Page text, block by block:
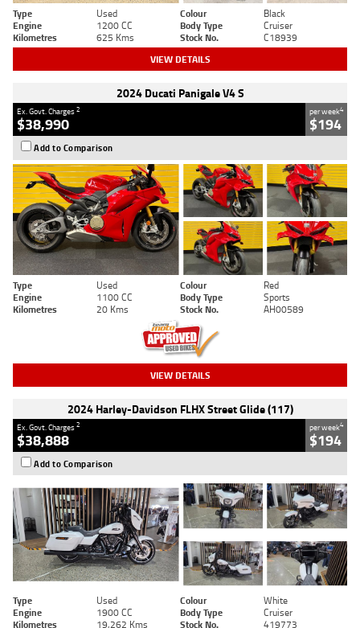
Type Used Colour
Black
Engine
1200 CC Body Type
Cruiser
Kilometres
625 Kms Stock No. C18939
VIEW DETAILS
2024 Ducati Panigale V4 S
Ex. Govt. Charges2
$38,990
per week4
$194
Add to Comparison
Type Used Colour
Red
Engine
1100 CC Body Type
Sports
Kilometres
20 Kms Stock No. AH00589
VIEW DETAILS
2024 Harley-Davidson FLHX Street Glide (117)
Ex. Govt. Charges2
$38,888
per week4
$194
Add to Comparison
Type Used Colour
White
Engine
1900 CC Body Type
Cruiser
Kilometres
19,262 Kms Stock No. 419773